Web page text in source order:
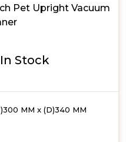
Pet Upright Vacuum
In Stock
MM x (D)340 MM